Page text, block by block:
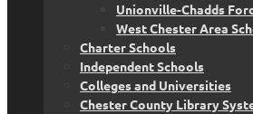
Unionville-Chadds
West Chester Area
Charter Schools
Independent Schools
Colleges and Universities
Chester County Library